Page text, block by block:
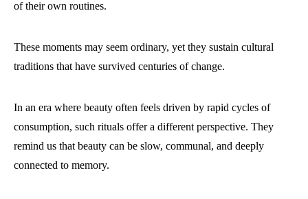
of their own routines.
These moments may seem ordinary, yet they sustain cultural
traditions that have survived centuries of change.
In an era where beauty often feels driven by rapid cycles of
consumption, such rituals offer a different perspective. They
remind us that beauty can be slow, communal, and deeply
connected to memory.